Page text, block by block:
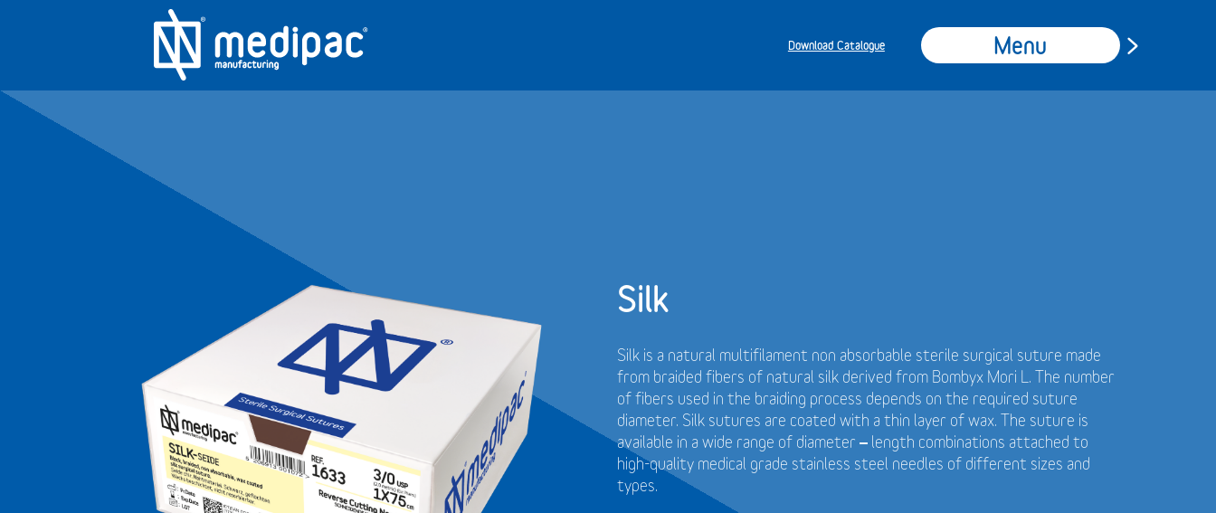
Download Catalogue Menu
Silk
Silk is a natural multifilament non absorbable sterile surgical suture made
from braided fibers of natural silk derived from Bombyx Mori L. The number
of fibers used in the braiding process depends on the required suture
diameter. Silk sutures are coated with a thin layer of wax. The suture is
available in a wide range of diameter – length combinations attached to
high-quality medical grade stainless steel needles of different sizes and
types.